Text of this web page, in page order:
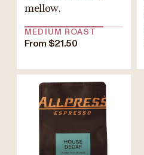
mellow.
MEDIUM ROAST
From $21.50